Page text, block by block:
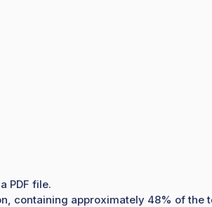
PDF file.
containing approximately 48% of the